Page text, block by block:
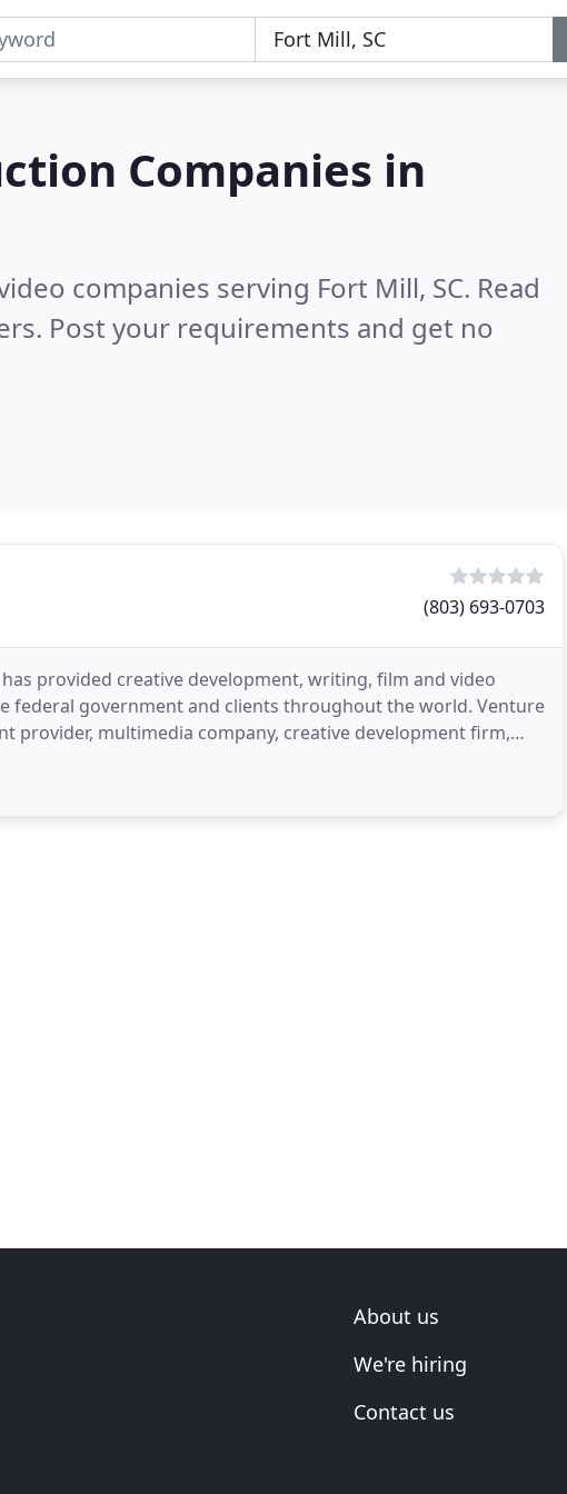
Companies in
companies serving Fort Mill, SC. Read
Post your requirements and get no
(803) 693-0703
provided creative development, writing, film and video
federal government and clients throughout the world. Venture
provider, multimedia company, creative development firm,
About us
We're hiring
Contact us